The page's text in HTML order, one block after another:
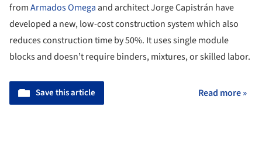
fromArmados Omega and architect Jorge Capistrán have
developed a new, low-cost construction system which also
reduces construction time by 50%. It uses single module
blocks and doesn’t require binders, mixtures, or skilled labor.
Save this article Read more »